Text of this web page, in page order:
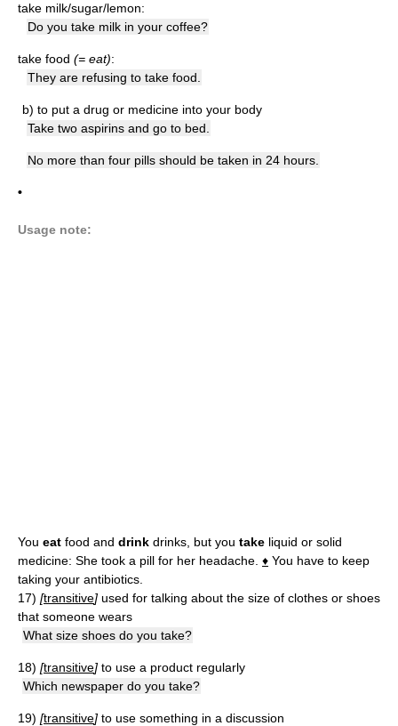
take milk/sugar/lemon:
Do you take milk in your coffee?
take food (= eat):
They are refusing to take food.
b) to put a drug or medicine into your body
Take two aspirins and go to bed.
No more than four pills should be taken in 24 hours.
•
Usage note:
You eat food and drink drinks, but you take liquid or solid
medicine: She took a pill for her headache. ♦ You have to keep
taking your antibiotics.
17) [transitive] used for talking about the size of clothes or shoes
that someone wears
What size shoes do you take?
18) [transitive] to use a product regularly
Which newspaper do you take?
19) [transitive] to use something in a discussion